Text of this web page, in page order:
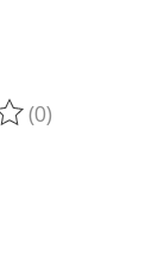
product is
(0)